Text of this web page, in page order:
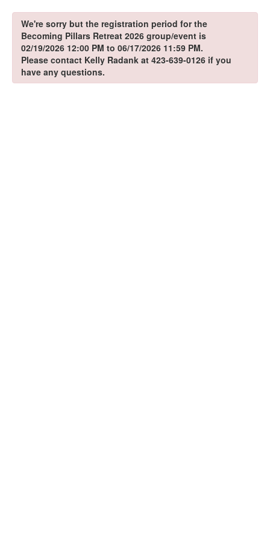
We're sorry but the registration period for the
Becoming Pillars Retreat 2026 group/event is
02/19/2026 12:00 PM to 06/17/2026 11:59 PM.
Please contact Kelly Radank at 423-639-0126 if you
have any questions.